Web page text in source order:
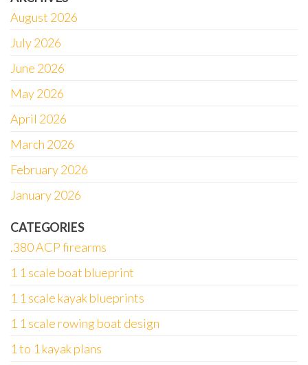
August 2026
July 2026
June 2026
May 2026
April 2026
March 2026
February 2026
January 2026
CATEGORIES
.380 ACP firearms
1 1 scale boat blueprint
1 1 scale kayak blueprints
1 1 scale rowing boat design
1 to 1 kayak plans